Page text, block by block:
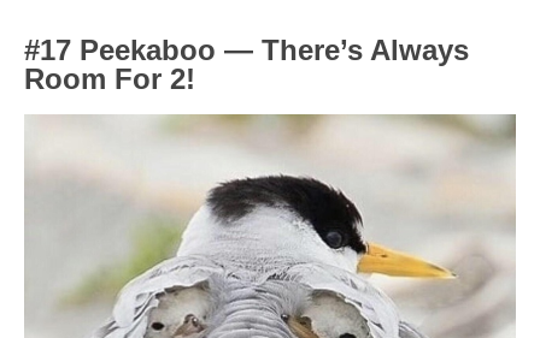
#17 Peekaboo — There’s Always
Room For 2!